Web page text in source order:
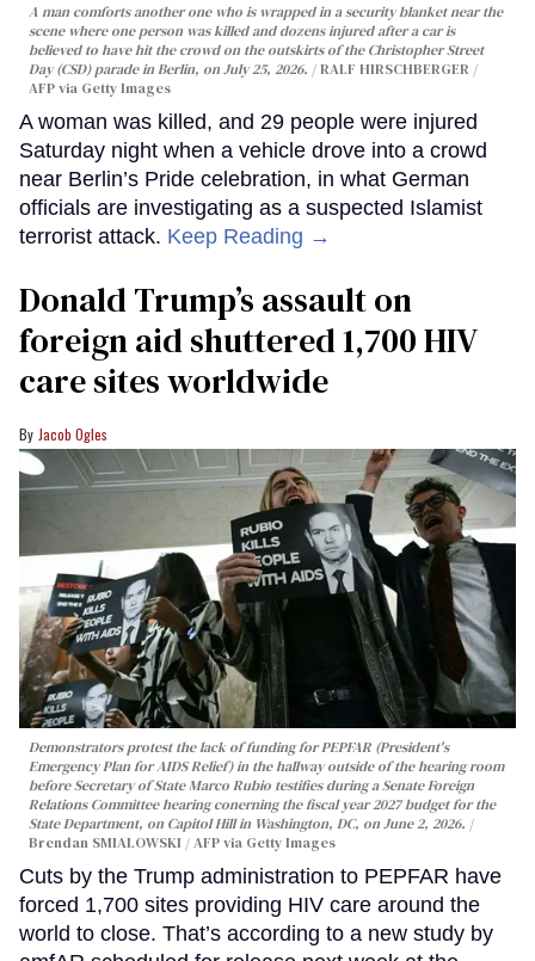
A man comforts another one who is wrapped in a security blanket near the
scene where one person was killed and dozens injured after a car is
believed to have hit the crowd on the outskirts of the Christopher Street
Day (CSD) parade in Berlin, on July 25, 2026.
RALF HIRSCHBERGER /
AFP via Getty Images
A woman was killed, and 29 people were injured
Saturday night when a vehicle drove into a crowd
near Berlin’s Pride celebration, in what German
officials are investigating as a suspected Islamist
terrorist attack. Keep Reading →
Donald Trump’s assault on
foreign aid shuttered 1,700 HIV
care sites worldwide
Jacob Ogles
Demonstrators protest the lack of funding for PEPFAR (President's
Emergency Plan for AIDS Relief) in the hallway outside of the hearing room
before Secretary of State Marco Rubio testifies during a Senate Foreign
Relations Committee hearing conerning the fiscal year 2027 budget for the
State Department, on Capitol Hill in Washington, DC, on June 2, 2026.
Brendan SMIALOWSKI / AFP via Getty Images
Cuts by the Trump administration to PEPFAR have
forced 1,700 sites providing HIV care around the
world to close. That’s according to a new study by